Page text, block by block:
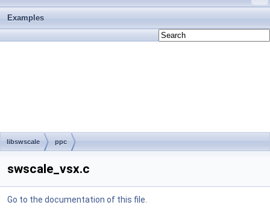
Examples
libswscale ppc
swscale_vsx.c
Go to the documentation of this file.